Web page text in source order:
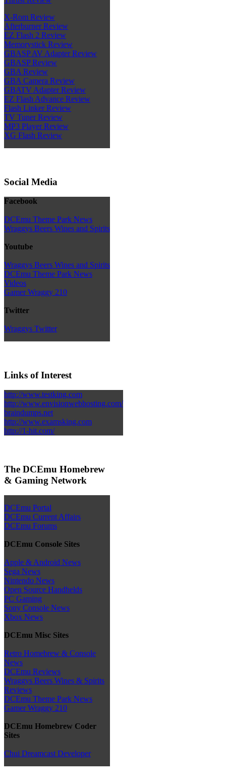
X-Rom Review
Afterburner Review
EZ Flash 2 Review
Memorystick Review
GBASP AV Adapter Review
GBASP Review
GBA Review
GBA Camera Review
GBATV Adapter Review
EZ Flash Advance Review
Flash Linker Review
TV Tuner Review
MP3 Player Review
XG Flash Review
Social Media
Facebook
DCEmu Theme Park News
Wraggys Beers Wines and Spirits
Youtube
Wraggys Beers Wines and Spirits
DCEmu Theme Park News
Videos
Gamer Wraggy 210
Twitter
Wraggys Twitter
Links of Interest
http://www.testking.com
http://www.envisionwebhosting.com/
braindumps.net
http://www.examsking.com
http://1-hit.com/
The DCEmu Homebrew
& Gaming Network
DCEmu Portal
DCEmu Current Affairs
DCEmu Forums
DCEmu Console Sites
Apple & Android News
Sega News
Nintendo News
Open Source Handhelds
PC Gaming
Sony Console News
Xbox News
DCEmu Misc Sites
Retro Homebrew & Console
News
DCEmu Reviews
Wraggys Beers Wines & Spirits
Reviews
DCEmu Theme Park News
Gamer Wraggy 210
DCEmu Homebrew Coder
Sites
Chui Dreamcast Developer